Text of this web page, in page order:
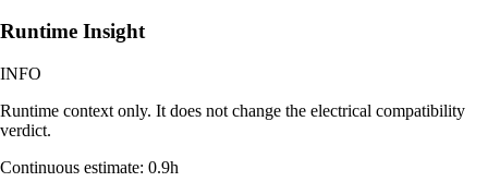
Runtime Insight
INFO
Runtime context only. It does not change the electrical compatibility
verdict.
Continuous estimate: 0.9h